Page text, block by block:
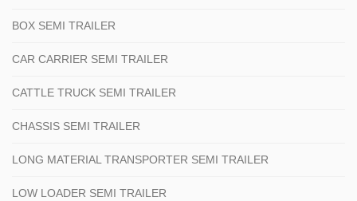
BOX SEMI TRAILER
CAR CARRIER SEMI TRAILER
CATTLE TRUCK SEMI TRAILER
CHASSIS SEMI TRAILER
LONG MATERIAL TRANSPORTER SEMI TRAILER
LOW LOADER SEMI TRAILER